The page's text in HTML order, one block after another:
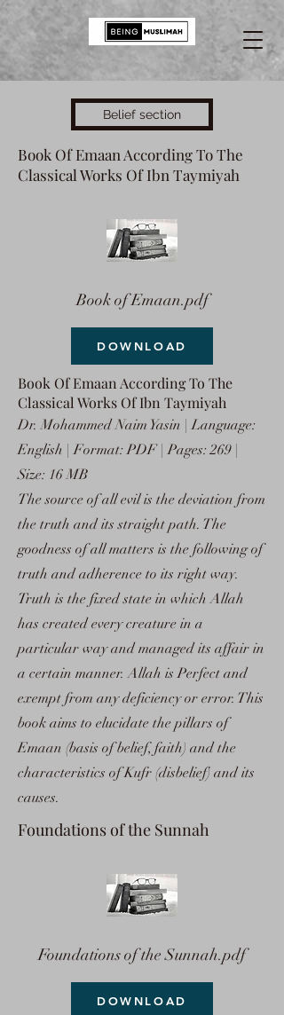
Belief section
Book Of Emaan According To The
Classical Works Of Ibn Taymiyah
Book of Emaan.pdf
DOWNLOAD
Book Of Emaan According To The
Classical Works Of Ibn Taymiyah
Dr. Mohammed Naim Yasin | Language:
English | Format: PDF | Pages: 269 |
Size: 16 MB
The source of all evil is the deviation from
the truth and its straight path. The
goodness of all matters is the following of
truth and adherence to its right way.
Truth is the fixed state in which Allah
has created every creature in a
particular way and managed its affair in
a certain manner. Allah is Perfect and
exempt from any deficiency or error. This
book aims to elucidate the pillars of
Emaan (basis of belief, faith) and the
characteristics of Kufr (disbelief) and its
causes.
Foundations of the Sunnah
Foundations of the Sunnah.pdf
DOWNLOAD